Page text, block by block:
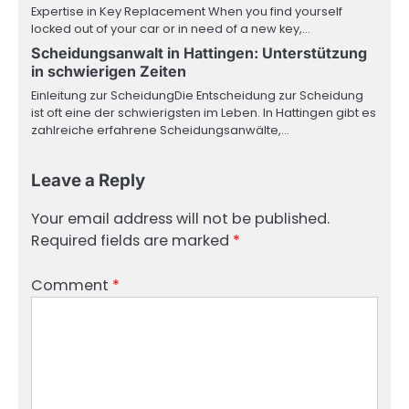
Expertise in Key Replacement When you find yourself
locked out of your car or in need of a new key,…
Scheidungsanwalt in Hattingen: Unterstützung
in schwierigen Zeiten
Einleitung zur ScheidungDie Entscheidung zur Scheidung
ist oft eine der schwierigsten im Leben. In Hattingen gibt es
zahlreiche erfahrene Scheidungsanwälte,…
Leave a Reply
Your email address will not be published.
Required fields are marked *
Comment *